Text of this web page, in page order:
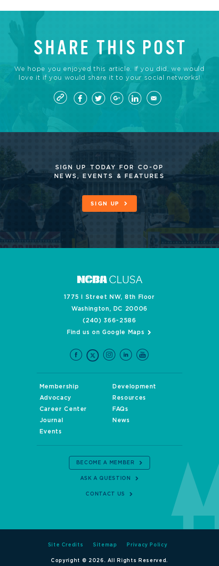
SHARE THIS POST
We hope you enjoyed this article. If you did, we would
love it if you would share it to your social networks!
SIGN UP TODAY FOR CO-OP
NEWS, EVENTS & FEATURES
SIGN UP
1775 I Street NW, 8th Floor
Washington, DC 20006
(240) 366-2586
Find us on Google Maps
Membership
Development
Advocacy
Resources
Career Center
FAQs
Journal
News
Events
BECOME A MEMBER
ASK A QUESTION
CONTACT US
Site Credits Sitemap Privacy Policy
Copyright © 2026. All Rights Reserved.